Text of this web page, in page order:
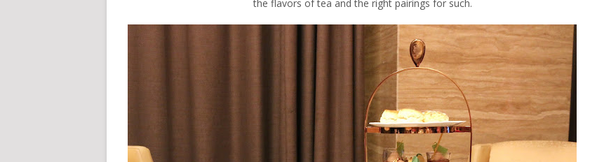
the flavors of tea and the right pairings for such.